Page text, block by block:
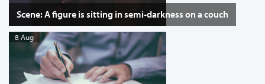
Scene: A figure is sitting in semi-darkness on a couch
8 Aug